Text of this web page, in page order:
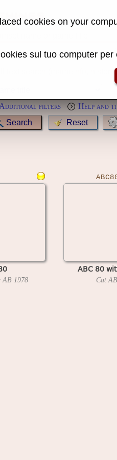
Additional filters
Help and
AB 1978
ABC 80
Cat AB
cookies on your
sul tuo computer